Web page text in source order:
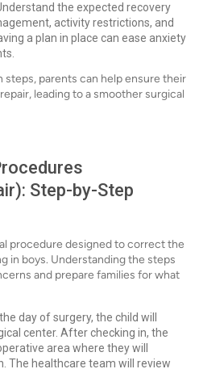
the expected recovery
activity restrictions, and
a plan in place can ease anxiety
steps, parents can help ensure their
leading to a smoother surgical
Step-by-Step
procedure designed to correct the
in boys. Understanding the steps
and prepare families for what
day of surgery, the child will
center. After checking in, the
area where they will
The healthcare team will review